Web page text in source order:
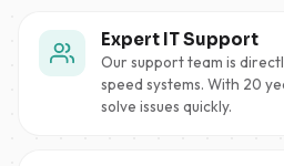
Expert IT Support
Our support team is
speed systems. With 20
solve issues quickly.